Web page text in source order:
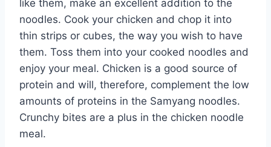
like them, make an excellent addition to the
noodles. Cook your chicken and chop it into
thin strips or cubes, the way you wish to have
them. Toss them into your cooked noodles and
enjoy your meal. Chicken is a good source of
protein and will, therefore, complement the low
amounts of proteins in the Samyang noodles.
Crunchy bites are a plus in the chicken noodle
meal.